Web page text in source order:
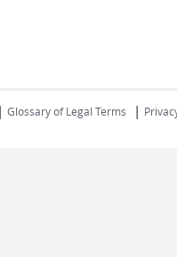
| Glossary of Legal Terms |